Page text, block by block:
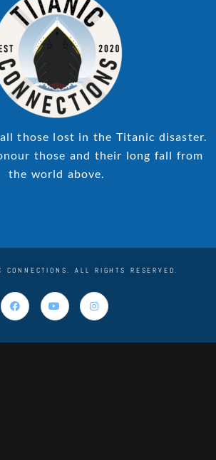
those lost in the Titanic disaster.
those and their long fall from
the world above.
ALL RIGHTS RESERVED.